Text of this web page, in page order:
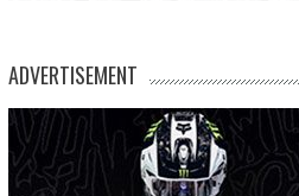
ADVERTISEMENT